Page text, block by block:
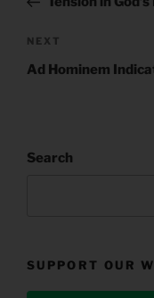
Next
Post
NEXT
Ad Hominem
Search
SUPPORT OUR